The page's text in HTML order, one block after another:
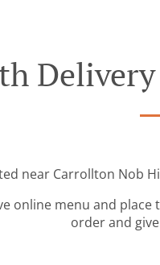
near Carrollton Nob
online menu and
order and